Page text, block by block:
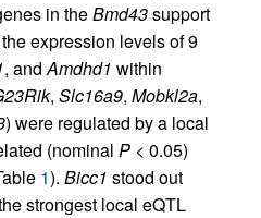
in theBmd43support
expression levels of 9
, andAmdhd1 within
, Slc16a9, Mobkl2a,
) were regulated by a local
(nominal P < 0.05)
1). Bicc1 stood out
strongest local eQTL